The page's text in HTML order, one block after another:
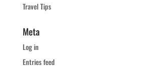
Travel Tips
Meta
Log in
Entries feed